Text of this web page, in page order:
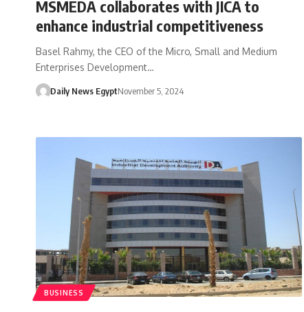
MSMEDA collaborates with JICA to
enhance industrial competitiveness
Basel Rahmy, the CEO of the Micro, Small and Medium
Enterprises Development…
Daily News EgyptNovember 5, 2024
BUSINESS